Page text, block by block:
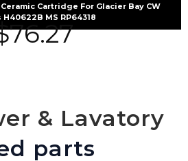
Cartridge For Glacier Bay CW
H40622B MS RP64318
76.27
& Lavatory
parts